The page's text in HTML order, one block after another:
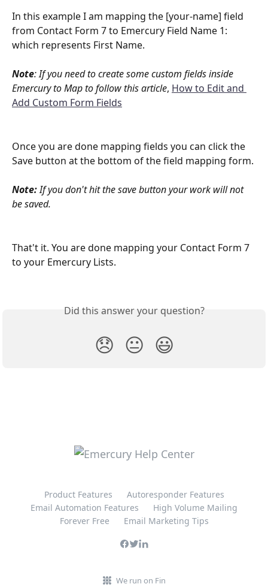
In this example I am mapping the [your-name] field
from Contact Form 7 to Emercury Field Name 1:
which represents First Name.
Note: If you need to create some custom fields inside
Emercury to Map to follow this article, How to Edit and
Add Custom Form Fields
Once you are done mapping fields you can click the
Save button at the bottom of the field mapping form.
Note: If you don't hit the save button your work will not
be saved.
That't it. You are done mapping your Contact Form 7
to your Emercury Lists.
Did this answer your question?
😞 😐 😃
Product Features
Autoresponder Features
Email Automation Features
High Volume Mailing
Forever Free
Email Marketing Tips
We run on Fin